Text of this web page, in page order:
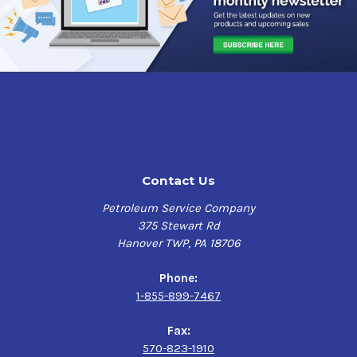
+ Cetane Boost is intended for use only during cold
winter months when temperatures drop below + 30F.
What to use in Non-Winter Months? UsePower Service
If your vehicle will not start or gain power
in cold temperatures, usePower Service Diesel 911
the red bottle) as directed on the container label.
Treatment Ratios for Power Service Diesel Fuel
26 Ounce Bottle Treats 100 Gallons (Replaces 32oz.
Contact Us
Petroleum Service Company
375 Stewart Rd
Hanover TWP, PA 18706
Phone:
1-855-899-7467
Fax:
570-823-1910